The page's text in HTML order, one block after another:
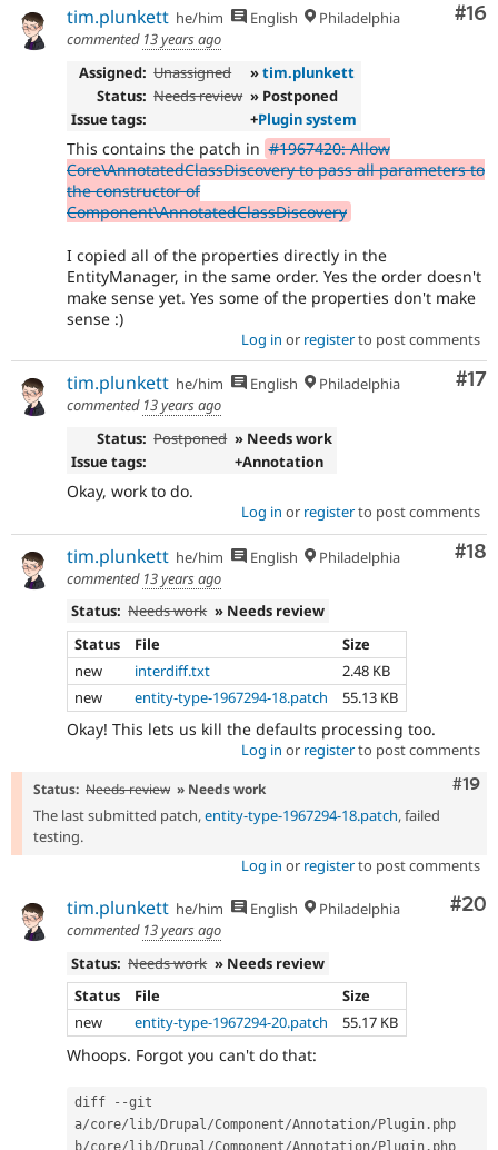
#16
tim.plunkett he/him English
Philadelphia
commented 13 years ago
Assigned: Unassigned »tim.plunkett
Status: Needs review » Postponed
Issue tags:
+Plugin system
This contains the patch in #1967420: Allow
Core\AnnotatedClassDiscovery to pass all parameters to
the constructor of
Component\AnnotatedClassDiscovery
I copied all of the properties directly in the
EntityManager, in the same order. Yes the order doesn't
make sense yet. Yes some of the properties don't make
sense :)
Log in or registerto post comments
#17
tim.plunkett he/him English
Philadelphia
commented 13 years ago
Status: Postponed » Needs work
Issue tags:
+Annotation
Okay, work to do.
Log in or registerto post comments
#18
tim.plunkett he/him English
Philadelphia
commented 13 years ago
Status: Needs work » Needs review
Status
File
Size
new
interdiff.txt
2.48 KB
new
entity-type-1967294-18.patch 55.13 KB
Okay! This lets us kill the defaults processing too.
Log in or registerto post comments
#19
Status: Needs review » Needs work
The last submitted patch,entity-type-1967294-18.patch, failed
testing.
Log in or registerto post comments
#20
tim.plunkett he/him English
Philadelphia
commented 13 years ago
Status: Needs work » Needs review
Status
File
Size
new
entity-type-1967294-20.patch 55.17 KB
Whoops. Forgot you can't do that:
diff --git
a/core/lib/Drupal /Component/Annotation/Plugin . php
b/core/lib/Drupal /Component/Annotation/Plugin . php